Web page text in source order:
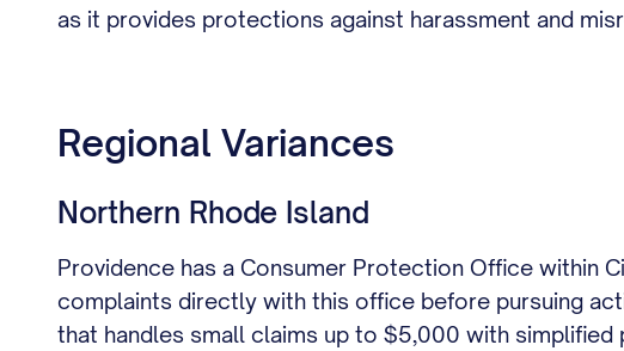
as it provides protections against harassment and
Regional Variances
Northern Rhode Island
Providence has a Consumer Protection Office within
complaints directly with this office before pursuing
that handles small claims up to $5,000 with